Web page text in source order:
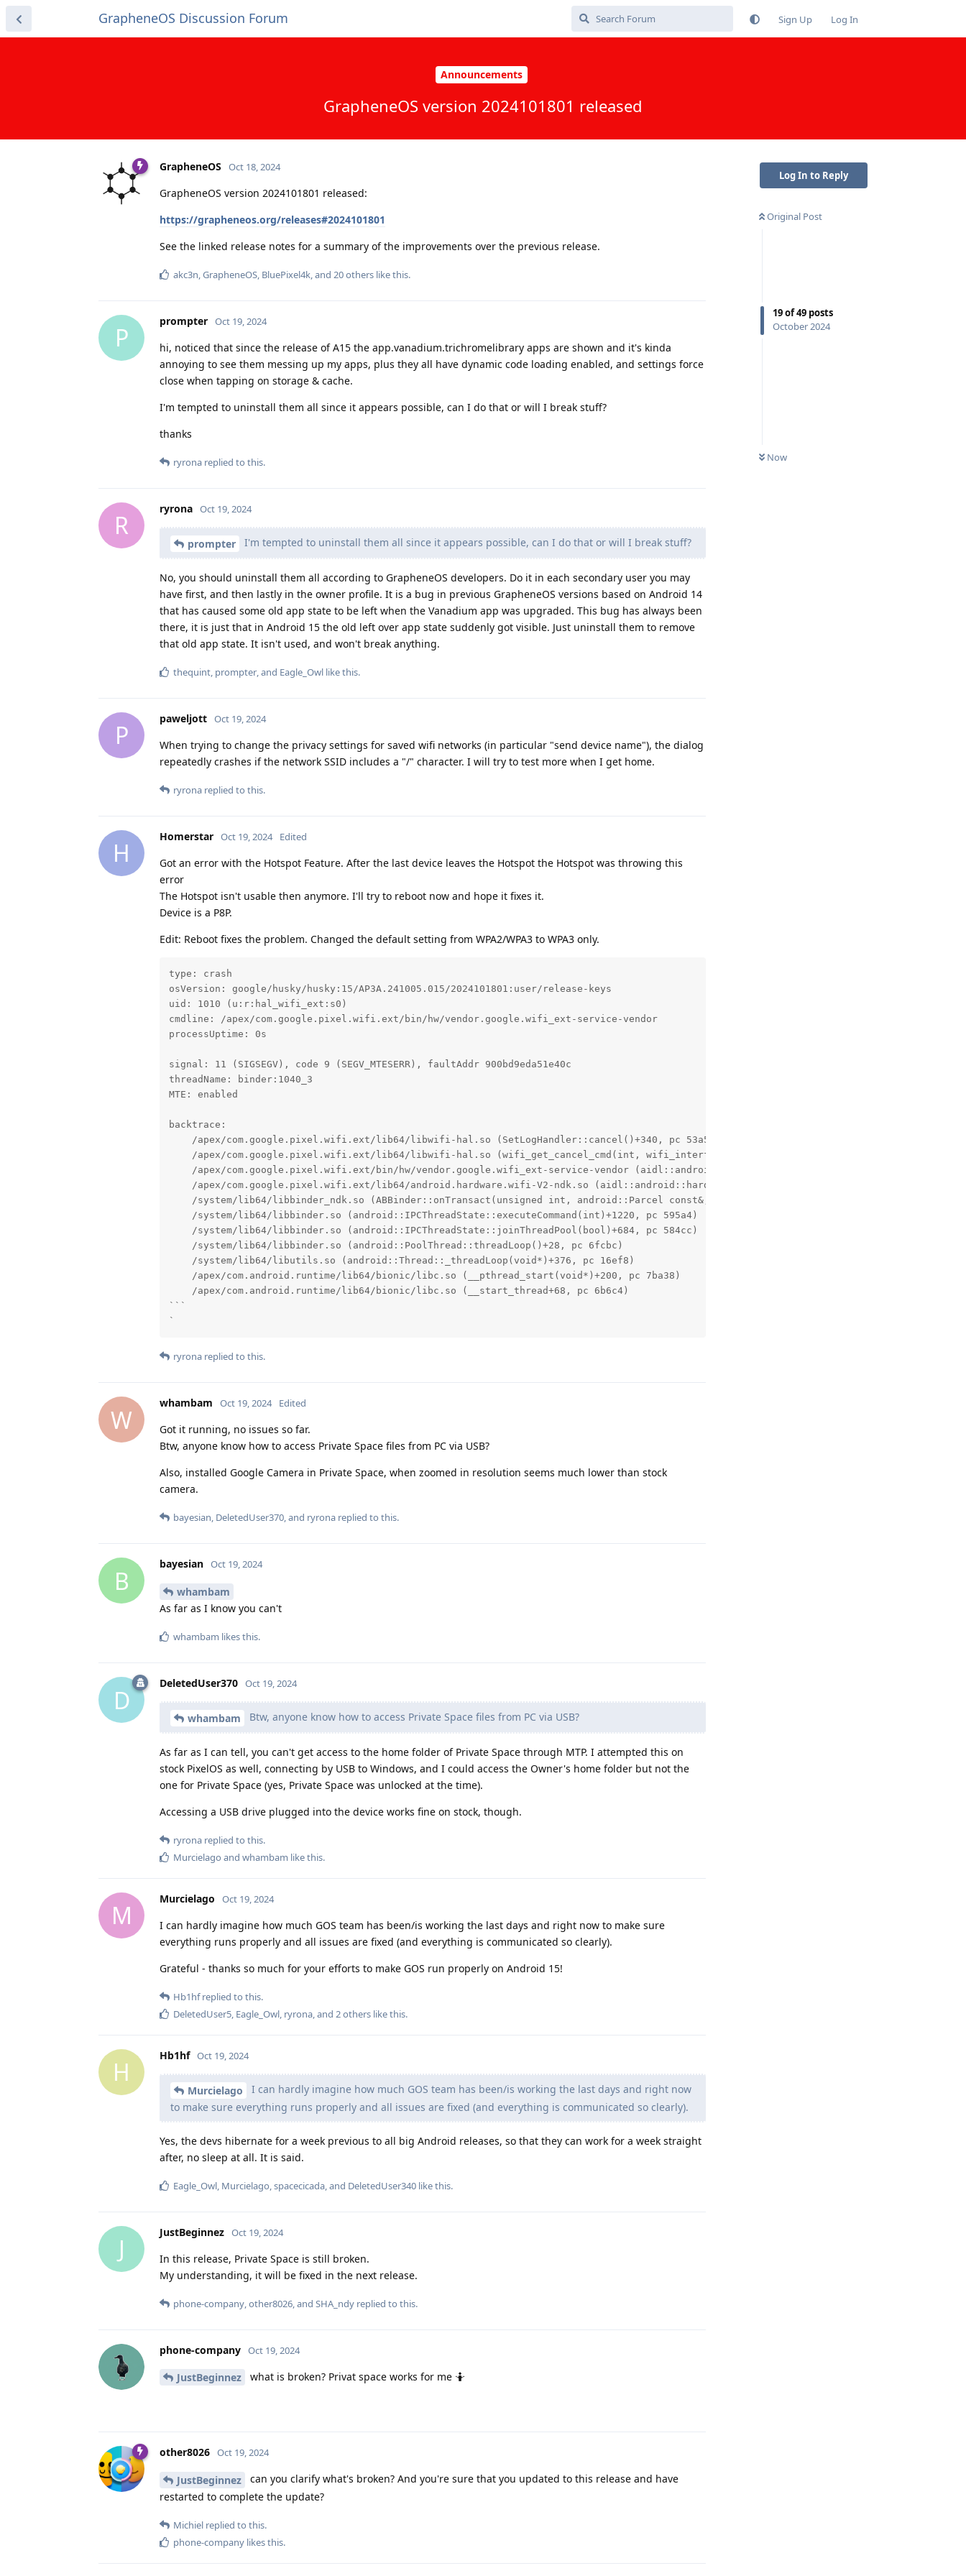
GrapheneOS Discussion Forum Sign Up Log In
Announcements
GrapheneOS version 2024101801 released
Log In to Reply
Original Post
19of49 posts
October 2024
Now
GrapheneOS Oct 18, 2024
GrapheneOS version 2024101801 released:
https://grapheneos.org/releases#2024101801
See the linked release notes for a summary of the improvements over the previous release.
akc3n,GrapheneOS, BluePixel4k, and 20others like this.
P
prompter Oct 19, 2024
hi, noticed that since the release of A15 the app.vanadium.trichromelibrary apps are shown and it's kinda
annoying to see them messing up my apps, plus they all have dynamic code loading enabled, and settings force
close when tapping on storage & cache.
I'm tempted to uninstall them all since it appears possible, can I do that or will I break stuff?
thanks
ryrona replied to this.
R
ryrona Oct 19, 2024
prompter I'm tempted to uninstall them all since it appears possible, can I do that or will I break stuff?
No, you should uninstall them all according to GrapheneOS developers. Do it in each secondary user you may
have first, and then lastly in the owner profile. It is a bug in previous GrapheneOS versions based on Android 14
that has caused some old app state to be left when the Vanadium app was upgraded. This bug has always been
there, it is just that in Android 15 the old left over app state suddenly got visible. Just uninstall them to remove
that old app state. It isn't used, and won't break anything.
thequint prompter , and Eagle_Owl like this.
P
paweljott Oct 19, 2024
When trying to change the privacy settings for saved wifi networks (in particular "send device name"), the dialog
repeatedly crashes if the network SSID includes a "/" character. I will try to test more when I get home.
ryrona replied to this.
H
Homerstar Oct 19, 2024 Edited
Got an error with the Hotspot Feature. After the last device leaves the Hotspot the Hotspot was throwing this
error
The Hotspot isn't usable then anymore. I'll try to reboot now and hope it fixes it.
Device is a P8P.
Edit: Reboot fixes the problem. Changed the default setting from WPA2/WPA3 to WPA3 only.
type: crash
osVersion: google/husky/husky:15/AP3A.241005.015/2024101801:user/release-keys
uid: 1010 (u:r:hal_wifi_ext:s0)
cmdline: /apex/com.google.pixel.wifi.ext/bin/hw/vendor.google.wifi_ext-service-vendor
processUptime: 0s
signal: 11 (SIGSEGV), code 9 (SEGV_MTESERR), faultAddr 900bd9eda51e40c
threadName: binder:1040_3
MTE: enabled
backtrace:
    /apex/com.google.pixel.wifi.ext/lib64/libwifi-hal.so (SetLogHandler::cancel()+340, pc 53a54)
    /apex/com.google.pixel.wifi.ext/lib64/libwifi-hal.so (wifi_get_cancel_cmd(int, wifi_interface_info*) (.cfi)+140, pc 3180c)
/apex/com.google.pixel.wifi.ext/bin/hw/vendor.google.wifi_ext-service-vendor
/apex/com.google.pixel.wifi.ext/lib64/android.hardware.wifi-V2-ndk.so
/system/lib64/libbinder_ndk.so (ABBinder::onTransact(unsigned int, android::Parcel const&, android::Parcel*, unsigned int)+140, pc
    /system/lib64/libbinder.so (android::IPCThreadState::executeCommand(int)+1220, pc 595a4)
    /system/lib64/libbinder.so (android::IPCThreadState::joinThreadPool(bool)+684, pc 584cc)
    /system/lib64/libbinder.so (android::PoolThread::threadLoop()+28, pc 6fcbc)
    /system/lib64/libutils.so (android::Thread::_threadLoop(void*)+376, pc 16ef8)
    /apex/com.android.runtime/lib64/bionic/libc.so (__pthread_start(void*)+200, pc 7ba38)
    /apex/com.android.runtime/lib64/bionic/libc.so (__start_thread+68, pc 6b6c4)
```
`
ryrona replied to this.
W
whambam Oct 19, 2024 Edited
Got it running, no issues so far.
Btw, anyone know how to access Private Space files from PC via USB?
Also, installed Google Camera in Private Space, when zoomed in resolution seems much lower than stock
camera.
bayesian, DeletedUser370, and ryrona replied to this.
B
bayesian Oct 19, 2024
whambam
As far as I know you can't
whambam likes this.
D
DeletedUser370 Oct 19, 2024
whambam Btw, anyone know how to access Private Space files from PC via USB?
As far as I can tell, you can't get access to the home folder of Private Space through MTP. I attempted this on
stock PixelOS as well, connecting by USB to Windows, and I could access the Owner's home folder but not the
one for Private Space (yes, Private Space was unlocked at the time).
Accessing a USB drive plugged into the device works fine on stock, though.
ryrona replied to this.
Murcielago and whambam like this.
M
Murcielago Oct 19, 2024
I can hardly imagine how much GOS team has been/is working the last days and right now to make sure
everything runs properly and all issues are fixed (and everything is communicated so clearly).
Grateful - thanks so much for your efforts to make GOS run properly on Android 15!
Hb1hfreplied to this.
DeletedUser5, Eagle_Owl, ryrona, and 2others like this.
H
Hb1hf Oct 19, 2024
Murcielago
I can hardly imagine how much GOS team has been/is working the last days and right now
to make sure everything runs properly and all issues are fixed (and everything is communicated so clearly).
Yes, the devs hibernate for a week previous to all big Android releases, so that they can work for a week straight
after, no sleep at all. It is said.
Eagle_Owl Murcielago spacecicada , and DeletedUser340 like this.
J
JustBeginnez Oct 19, 2024
In this release, Private Space is still broken.
My understanding, it will be fixed in the next release.
phone-company other8026 , and SHA_ndy replied to this.
phone-company Oct 19, 2024
JustBeginnez what is broken? Privat space works for me 🤷
other8026 Oct 19, 2024
JustBeginnez
can you clarify what's broken? And you're sure that you updated to this release and have
restarted to complete the update?
Michiel replied to this.
phone-company likes this.